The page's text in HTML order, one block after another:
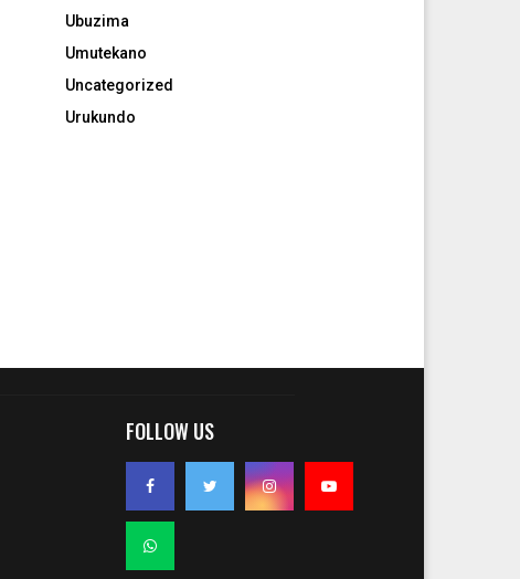
Ubuzima
Umutekano
Uncategorized
Urukundo
FOLLOW US